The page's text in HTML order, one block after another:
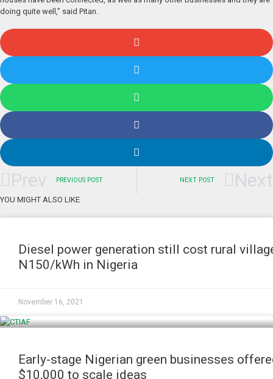
doing quite well,” said Pitan.
Prev PREVIOUS POST NEXT POST Next
YOU MIGHT ALSO LIKE
Diesel power generation still cost rural
N150/kWh in Nigeria
November 16, 2021
Early-stage Nigerian green businesses
$10,000 to scale ideas